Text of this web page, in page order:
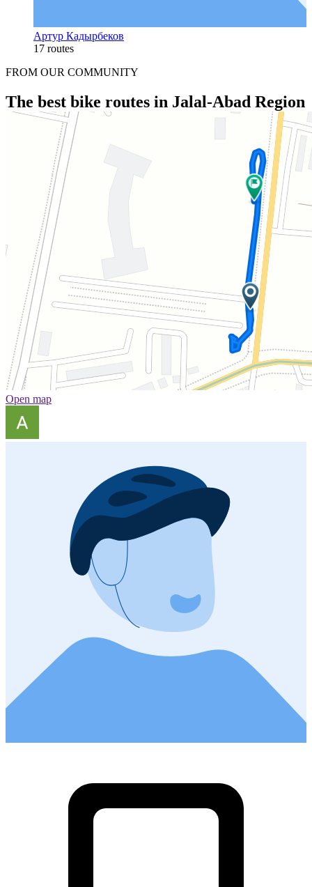
Артур Кадырбеков
17 routes
FROM OUR COMMUNITY
The best bike routes in Jalal-Abad Region
Open map